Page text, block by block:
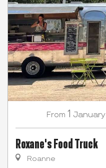
From 1 January
Roxane's Food Truck
Roanne